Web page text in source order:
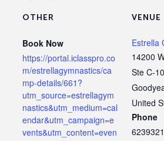
VENUE
Estrella
14200
Ste C-
United
Phone
OTHER
Book Now
https://portal.iclasspro.co
m/estrellagymnastics/ca
mp-details/661?
utm_source=estrellagym
nastics&utm_medium=cal
endar&utm_campaign=e
vents&utm_content=even